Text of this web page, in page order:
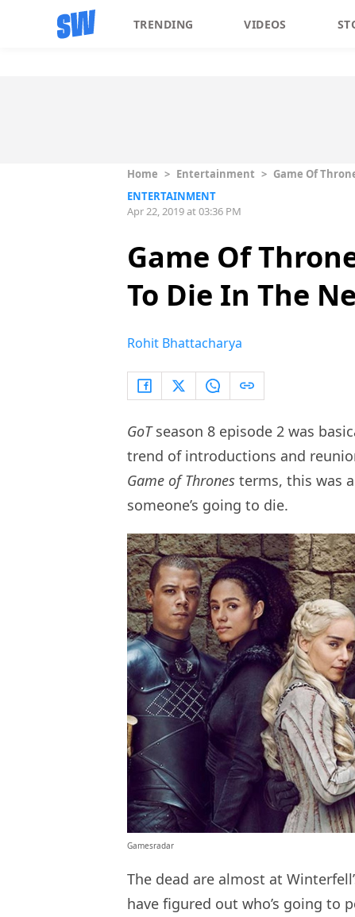
TRENDING VIDEOS
Home > Entertainment > Game Of
ENTERTAINMENT
Apr 22, 2019 at 03:36 PM
Game Of
To Die In The
Rohit Bhattacharya
GoTseason 8 episode 2 was
trend of introductions and
Game of Thrones terms, this was
someone’s going to die.
Gamesradar
The dead are almost at
have figured out who’s going to